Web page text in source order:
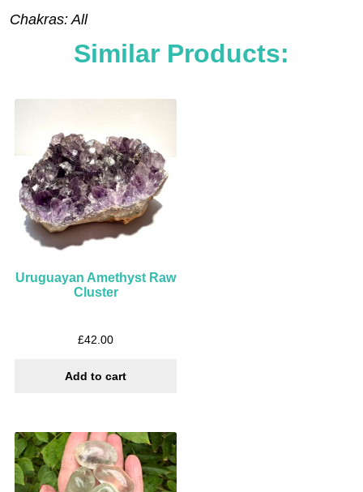
Chakras: All
Similar Products:
Uruguayan Amethyst Raw
Cluster
£42.00
Add to cart